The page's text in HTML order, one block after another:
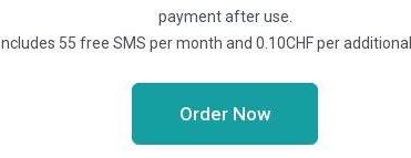
payment after use.
Includes 55 free SMS per month and 0.10CHF per additional
Order Now